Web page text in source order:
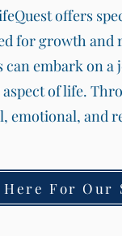
offers
for growth and
embark on
of life.
emotional, and
For Our